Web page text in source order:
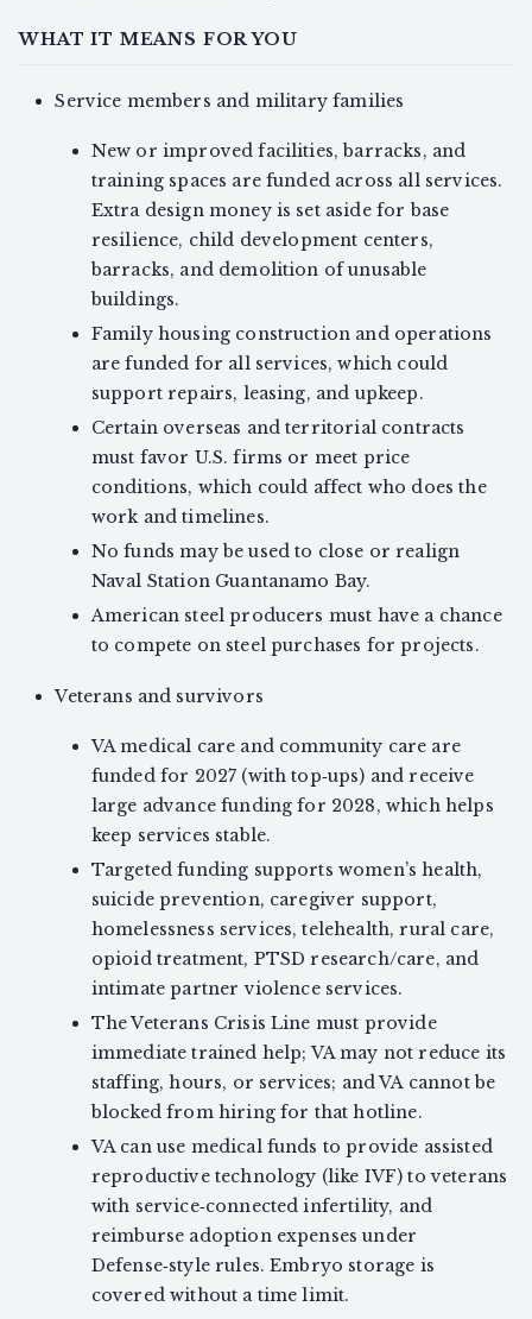
WHAT IT MEANS FOR YOU
Service members and military families
New or improved facilities, barracks, and
training spaces are funded across all services.
Extra design money is set aside for base
resilience, child development centers,
barracks, and demolition of unusable
buildings.
Family housing construction and operations
are funded for all services, which could
support repairs, leasing, and upkeep.
Certain overseas and territorial contracts
must favor U.S. firms or meet price
conditions, which could affect who does the
work and timelines.
No funds may be used to close or realign
Naval Station Guantanamo Bay.
American steel producers must have a chance
to compete on steel purchases for projects.
Veterans and survivors
VA medical care and community care are
funded for 2027 (with top‑ups) and receive
large advance funding for 2028, which helps
keep services stable.
Targeted funding supports women’s health,
suicide prevention, caregiver support,
homelessness services, telehealth, rural care,
opioid treatment, PTSD research/care, and
intimate partner violence services.
The Veterans Crisis Line must provide
immediate trained help; VA may not reduce its
staffing, hours, or services; and VA cannot be
blocked from hiring for that hotline.
VA can use medical funds to provide assisted
reproductive technology (like IVF) to veterans
with service‑connected infertility, and
reimburse adoption expenses under
Defense‑style rules. Embryo storage is
covered without a time limit.